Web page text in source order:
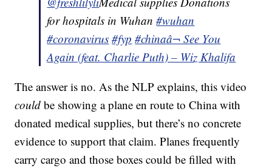
for hospitals in Wuhan#wuhan
#coronavirus #fyp #chinaâ¬ See You
Again (feat. Charlie Puth) – Wiz Khalifa
The answer is no. As the NLP explains, this video
could be showing a plane en route to China with
donated medical supplies, but there’s no concrete
evidence to support that claim. Planes frequently
carry cargo and those boxes could be filled with